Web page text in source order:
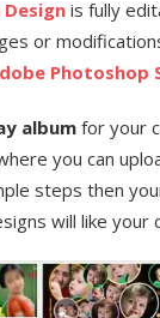
is fully
or
Photoshop
album for your
you can
steps then
will like